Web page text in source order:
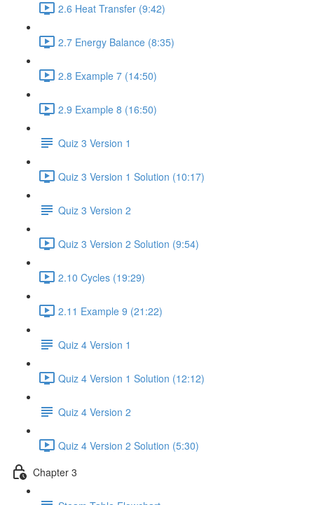
2.6 Heat Transfer (9:42)
2.7 Energy Balance (8:35)
2.8 Example 7 (14:50)
2.9 Example 8 (16:50)
Quiz 3 Version 1
Quiz 3 Version 1 Solution (10:17)
Quiz 3 Version 2
Quiz 3 Version 2 Solution (9:54)
2.10 Cycles (19:29)
2.11 Example 9 (21:22)
Quiz 4 Version 1
Quiz 4 Version 1 Solution (12:12)
Quiz 4 Version 2
Quiz 4 Version 2 Solution (5:30)
Chapter 3